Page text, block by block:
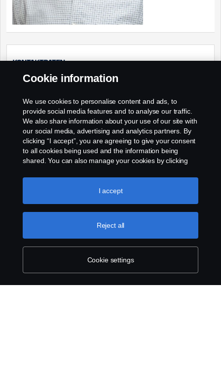
Kontaktdaten
Verkauf Lkw – Presales – Produktberatung
Webseite:
http://www.scania.de
Email:
presales.support@scania.de
Telefon:
Cookie information
We use cookies to personalise content and ads, to
provide social media features and to analyse our traffic.
We also share information about your use of our site with
our social media, advertising and analytics partners. By
clicking “I accept”, you are agreeing to give your consent
to all cookies being used and the information being
shared. You can also manage your cookies by clicking
like to accept. For a more detailed explanation of how we
use cookies, please visit our cookies section, which you
Cookie settings
Reject all
I accept